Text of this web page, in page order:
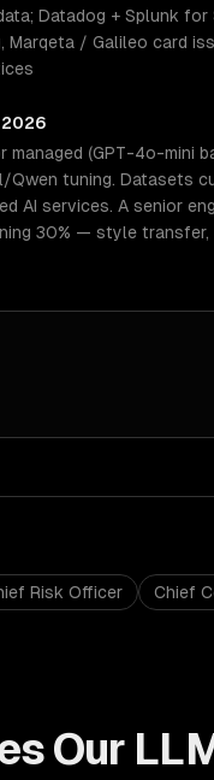
Datadog + Splunk
Marqeta / Galileo card
(GPT-4o-mini
tuning. Datasets
AI services. A senior
30% — style
Risk Officer Chief
Our